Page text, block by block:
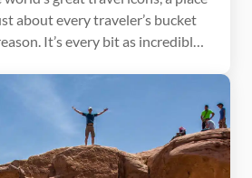
about every traveler’s bucket
It’s every bit as incredible
and brochures. That’s